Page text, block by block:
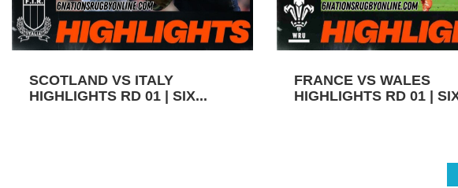
SCOTLAND VS ITALY
HIGHLIGHTS RD 01 | SIX...
FRANCE VS WALES
HIGHLIGHTS RD 01 |